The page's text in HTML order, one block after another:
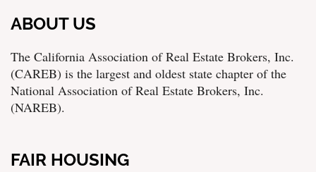
ABOUT US
The California Association of Real Estate Brokers, Inc.
(CAREB) is the largest and oldest state chapter of the
National Association of Real Estate Brokers, Inc.
(NAREB).
FAIR HOUSING